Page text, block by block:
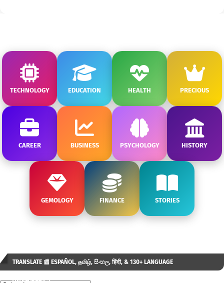
TECHNOLOGY EDUCATION HEALTH PRECIOUS
CAREER BUSINESS PSYCHOLOGY HISTORY
GEMOLOGY FINANCE STORIES
TRANSLATE 📰 ESPAÑOL, தமிழ், සිංහල, हिंदी, & 130+ LANGUAGE
AVAILABLE...✒️